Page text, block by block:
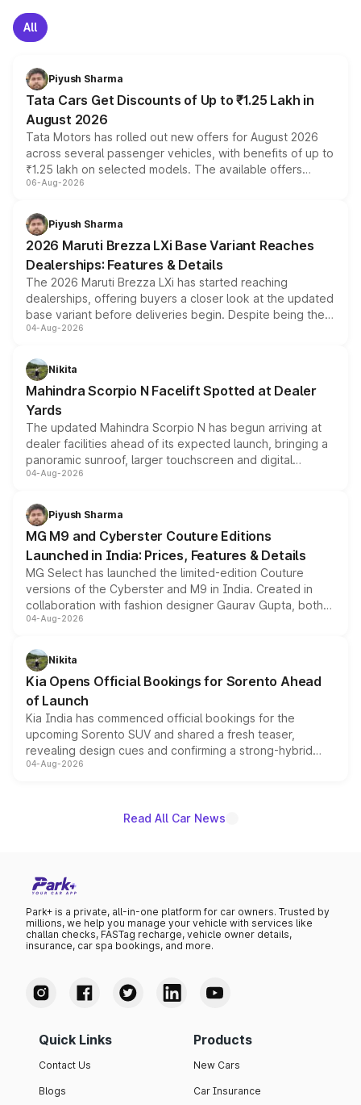
All
Piyush Sharma
Tata Cars Get Discounts of Up to ₹1.25 Lakh in
August 2026
Tata Motors has rolled out new offers for August 2026
across several passenger vehicles, with benefits of up to
₹1.25 lakh on selected models. The available offers
include consumer discounts, exchange bonuses,
benefits, depending on the vehicle, variant and eligibility,
giving buyers multiple ways to reduce the overall
purchase cost.
06-Aug-2026
Piyush Sharma
2026 Maruti Brezza LXi Base Variant Reaches
Dealerships: Features & Details
The 2026 Maruti Brezza LXi has started reaching
dealerships, offering buyers a closer look at the updated
base variant before deliveries begin. Despite being the
entry-level trim, it comes with several standard safety
aspirated or turbo-petrol powertrains, making it an
attractive option in the compact SUV segment.
04-Aug-2026
Nikita
Mahindra Scorpio N Facelift Spotted at Dealer
Yards
The updated Mahindra Scorpio N has begun arriving at
dealer facilities ahead of its expected launch, bringing a
panoramic sunroof, larger touchscreen and digital
instrument cluster borrowed from the Thar Roxx, along
both rows.
04-Aug-2026
Piyush Sharma
MG M9 and Cyberster Couture Editions
Launched in India: Prices, Features & Details
MG Select has launched the limited-edition Couture
versions of the Cyberster and M9 in India. Created in
collaboration with fashion designer Gaurav Gupta, both
models receive exclusive cosmetic enhancements
just 50 units each, the special editions are priced above
the standard versions and deliveries begin this month.
04-Aug-2026
Nikita
Kia Opens Official Bookings for Sorento Ahead
of Launch
Kia India has commenced official bookings for the
upcoming Sorento SUV and shared a fresh teaser,
revealing design cues and confirming a strong-hybrid
powertrain, though pricing and the launch date remain
04-Aug-2026
Read All Car News
Park+ is a private, all-in-one platform for car owners. Trusted by
millions, we help you manage your vehicle with services like
challan checks, FASTag recharge, vehicle owner details,
insurance, car spa bookings, and more.
Quick Links
Contact Us
Blogs
Products
New Cars
Car Insurance